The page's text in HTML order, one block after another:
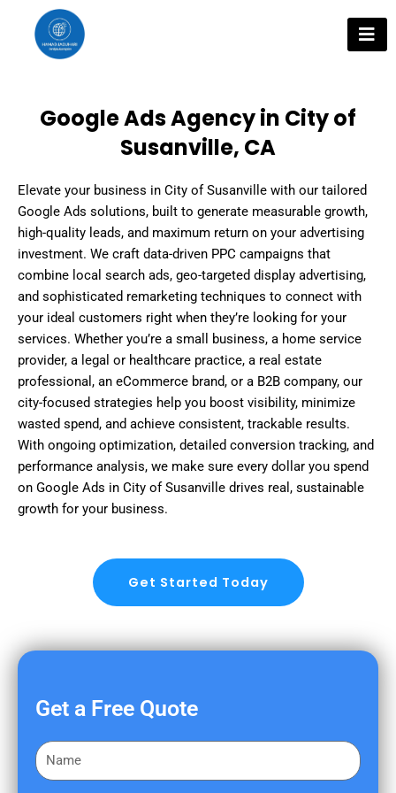
content
Google Ads Agency in City of
Susanville, CA
Elevate your business in City of Susanville with our tailored
Google Ads solutions, built to generate measurable growth,
high-quality leads, and maximum return on your advertising
investment. We craft data-driven PPC campaigns that
combine local search ads, geo-targeted display advertising,
and sophisticated remarketing techniques to connect with
your ideal customers right when they’re looking for your
services. Whether you’re a small business, a home service
provider, a legal or healthcare practice, a real estate
professional, an eCommerce brand, or a B2B company, our
city-focused strategies help you boost visibility, minimize
wasted spend, and achieve consistent, trackable results.
With ongoing optimization, detailed conversion tracking, and
performance analysis, we make sure every dollar you spend
on Google Ads in City of Susanville drives real, sustainable
growth for your business.
Get Started Today
Get a Free Quote
F
i